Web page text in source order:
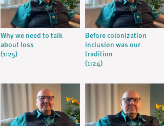
Why we need to talk
about loss
(1:25)
Before colonization
inclusion was our
tradition
(1:24)